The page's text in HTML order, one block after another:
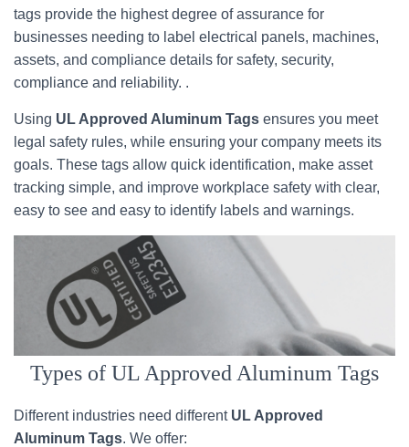
tags provide the highest degree of assurance for
businesses needing to label electrical panels, machines,
assets, and compliance details for safety, security,
compliance and reliability. .
Using UL Approved Aluminum Tags ensures you meet
legal safety rules, while ensuring your company meets its
goals. These tags allow quick identification, make asset
tracking simple, and improve workplace safety with clear,
easy to see and easy to identify labels and warnings.
Types of UL Approved Aluminum Tags
Different industries need different UL Approved
Aluminum Tags. We offer: